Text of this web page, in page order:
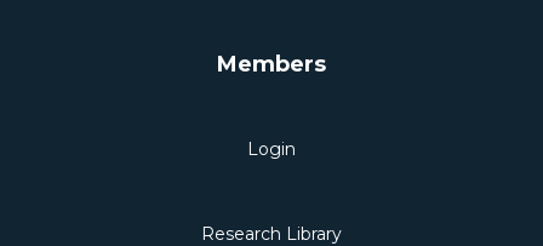
Members
Login
Research Library